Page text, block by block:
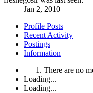
Jan 2, 2010
Profile Posts
Recent Activity
Postings
Information
There are no
Loading...
Loading...